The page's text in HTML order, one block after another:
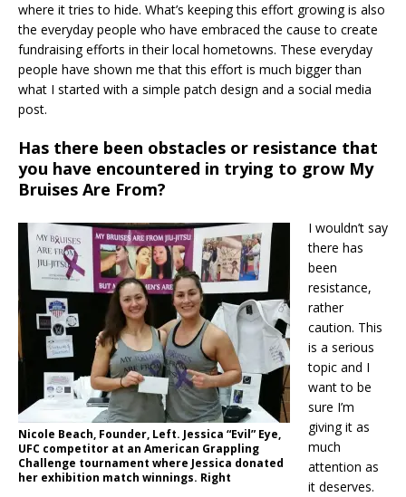
where it tries to hide. What’s keeping this effort growing is also
the everyday people who have embraced the cause to create
fundraising efforts in their local hometowns. These everyday
people have shown me that this effort is much bigger than
what I started with a simple patch design and a social media
post.
Has there been obstacles or resistance that
you have encountered in trying to grow My
Bruises Are From?
Nicole Beach, Founder, Left. Jessica “Evil” Eye,
UFC competitor at an American Grappling
Challenge tournament where Jessica donated
her exhibition match winnings. Right
I wouldn’t say
there has
been
resistance,
rather
caution. This
is a serious
topic and I
want to be
sure I’m
giving it as
much
attention as
it deserves.